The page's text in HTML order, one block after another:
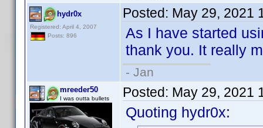
hydr0x
Registered: April 4, 2007
Posts: 896
Posted: May 29, 2021
As I have started
thank you. It really
- Jan
mreeder50
I was outta bullets Posted: May 29, 2021
Quoting hydr0x: